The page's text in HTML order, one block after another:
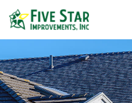
Skip to content